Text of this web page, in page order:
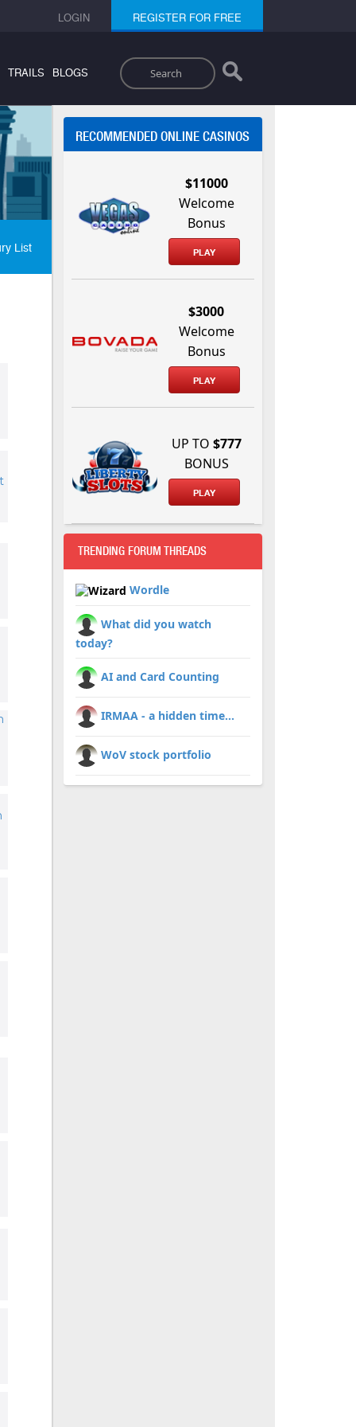
LOGIN REGISTER FOR FREE
Search
TRAILS BLOGS
List
RECOMMENDED ONLINE CASINOS
$11000
Welcome
Bonus
PLAY
$3000
Welcome
Bonus
PLAY
UP TO $777
BONUS
PLAY
TRENDING FORUM THREADS
Wordle
What did you watch
today?
AI and Card Counting
IRMAA - a hidden time...
WoV stock portfolio